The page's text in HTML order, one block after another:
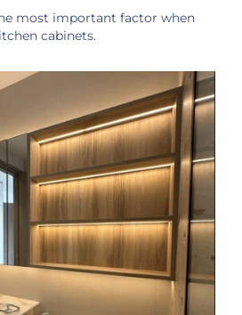
most important factor when
cabinets.